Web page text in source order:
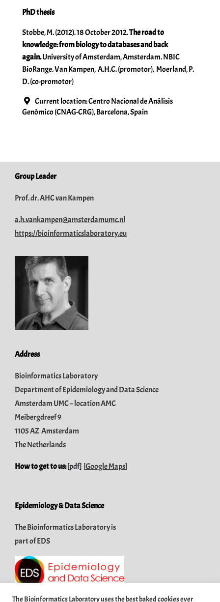
PhD thesis
Stobbe, M. (2012). 18 October 2012.The road to
knowledge: from biology to databases and back
again.University of Amsterdam, Amsterdam. NBIC
BioRange. Van Kampen, A.H.C. (promotor), Moerland, P.
D. (co-promotor)
Current location: Centro Nacional de Análisis
Genómico (CNAG-CRG), Barcelona, Spain
Group Leader
Prof. dr. AHC van Kampen
a.h.vankampen@amsterdamumc.nl
https://bioinformaticslaboratory.eu
Address
Bioinformatics Laboratory
Department of Epidemiology and Data Science
Amsterdam UMC – location AMC
Meibergdreef 9
1105 AZ Amsterdam
The Netherlands
How to get to us:[pdf] [Google Maps]
Epidemiology & Data Science
The Bioinformatics Laboratory is
part ofEDS
The Bioinformatics Laboratory uses the best baked cookies ever